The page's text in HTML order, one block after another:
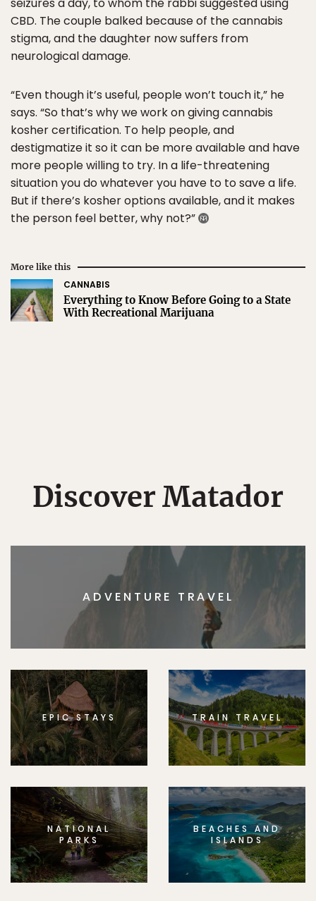
CBD. The couple balked because of the cannabis
stigma, and the daughter now suffers from
neurological damage.
“Even though it’s useful, people won’t touch it,” he
says. “So that’s why we work on giving cannabis
kosher certification. To help people, and
destigmatize it so it can be more available and have
more people willing to try. In a life-threatening
situation you do whatever you have to to save a life.
But if there’s kosher options available, and it makes
the person feel better, why not?”
More like this
CANNABIS
Everything to Know Before Going to a State
With Recreational Marijuana
Discover Matador
ADVENTURE TRAVEL
EPIC STAYS TRAIN TRAVEL
NATIONAL
PARKS
BEACHES AND
ISLANDS